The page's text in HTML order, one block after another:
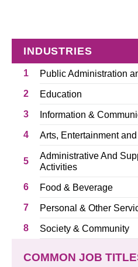
INDUSTRIES
1 Public Administration
2 Education
3 Information &
4 Arts, Entertainment
5
Administrative And
Activities
6 Food & Beverage
7 Personal & Other
8 Society & Community
COMMON JOB